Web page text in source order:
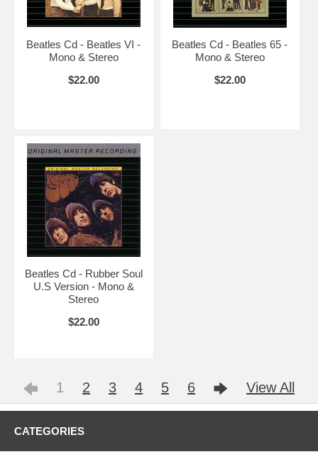
Beatles Cd - Beatles VI -
Mono & Stereo
$22.00
Beatles Cd - Beatles 65 -
Mono & Stereo
$22.00
Beatles Cd - Rubber Soul
U.S Version - Mono &
Stereo
$22.00
1 2 3 4 5 6 View All
CATEGORIES